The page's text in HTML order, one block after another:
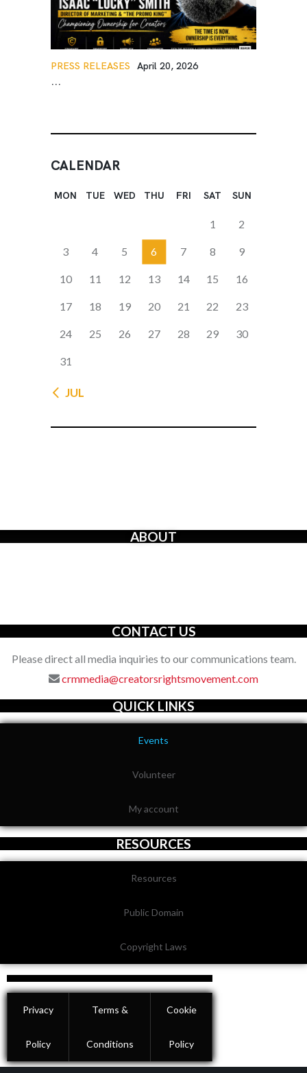
PRESS RELEASES April 20, 2026
...
CALENDAR
MON TUE WED THU FRI SAT SUN
1 2
3 4 5 6 7 8 9
10 11 12 13 14 15 16
17 18 19 20 21 22 23
24 25 26 27 28 29 30
31
« JUL
ABOUT
CONTACT US
Please direct all media inquiries to our communications team.
crmmedia@creatorsrightsmovement.com
QUICK LINKS
Events
Volunteer
My account
RESOURCES
Resources
Public Domain
Copyright Laws
Privacy
Policy
Terms &
Conditions
Cookie
Policy